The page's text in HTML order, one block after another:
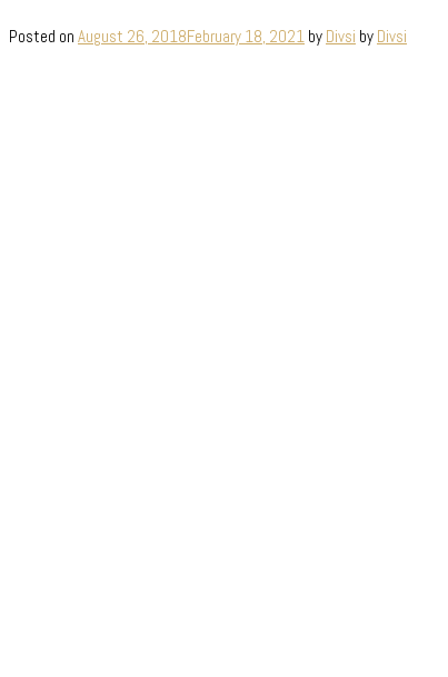
Posted on August 26, 2018February 18, 2021 by Divsi by Divsi